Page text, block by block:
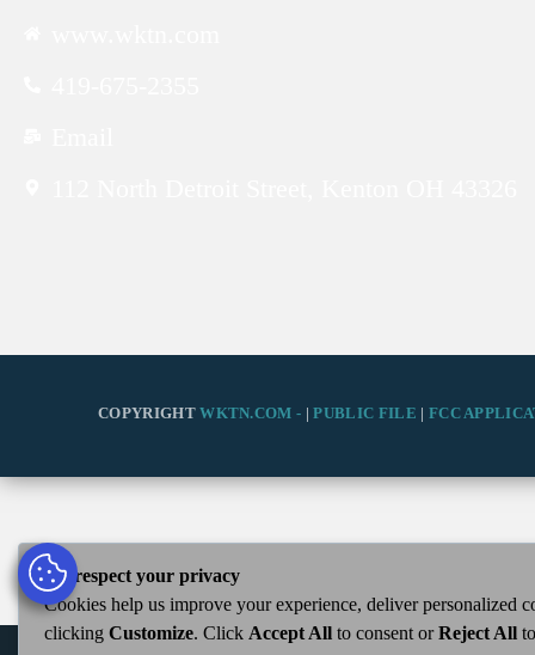
COPYRIGHTWKTN.COM - |PUBLIC FILE | FCC
We respect your privacy
Cookies help us improve your experience, deliver personalized
clicking Customize. Click Accept All to consent orReject All